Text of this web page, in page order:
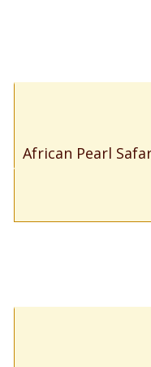
African Pearl